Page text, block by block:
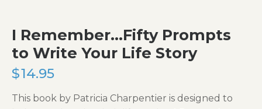
I Remember…Fifty Prompts
to Write Your Life Story
$14.95
This book by Patricia Charpentier is designed to